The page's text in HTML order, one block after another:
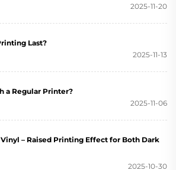
2025-11-20
Last?
2025-11-13
a Regular Printer?
2025-11-06
– Raised Printing Effect for Both Dark
2025-10-30